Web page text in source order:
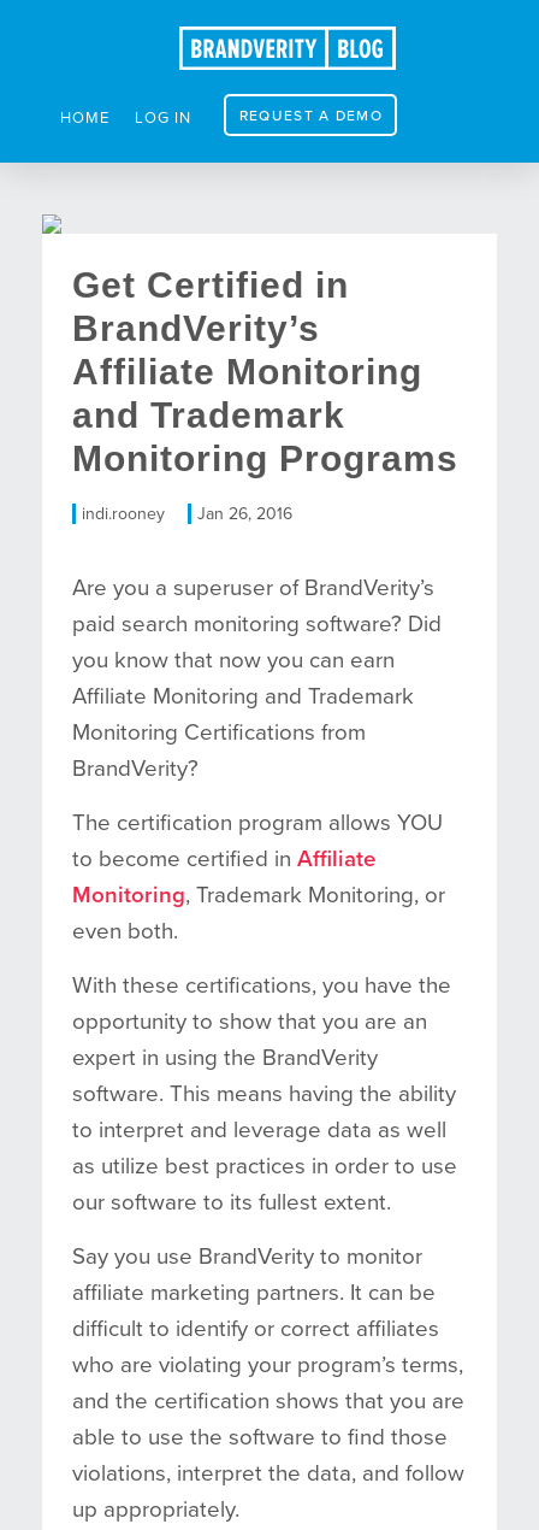
HOME LOG IN REQUEST A DEMO
Get Certified in
BrandVerity’s
Affiliate Monitoring
and Trademark
Monitoring Programs
indi.rooney Jan 26, 2016
Are you a superuser of BrandVerity’s
paid search monitoring software? Did
you know that now you can earn
Affiliate Monitoring and Trademark
Monitoring Certifications from
BrandVerity?
The certification program allows YOU
to become certified in Affiliate
Monitoring, Trademark Monitoring, or
even both.
With these certifications, you have the
opportunity to show that you are an
expert in using the BrandVerity
software. This means having the ability
to interpret and leverage data as well
as utilize best practices in order to use
our software to its fullest extent.
Say you use BrandVerity to monitor
affiliate marketing partners. It can be
difficult to identify or correct affiliates
who are violating your program’s terms,
and the certification shows that you are
able to use the software to find those
violations, interpret the data, and follow
up appropriately.